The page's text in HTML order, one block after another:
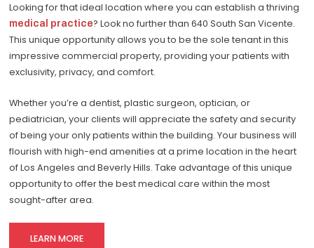
Looking for that ideal location where you can establish a thriving
medical practice? Look no further than 640 South San Vicente.
This unique opportunity allows you to be the sole tenant in this
impressive commercial property, providing your patients with
exclusivity, privacy, and comfort.
Whether you’re a dentist, plastic surgeon, optician, or
pediatrician, your clients will appreciate the safety and security
of being your only patients within the building. Your business will
flourish with high-end amenities at a prime location in the heart
of Los Angeles and Beverly Hills. Take advantage of this unique
opportunity to offer the best medical care within the most
sought-after area.
LEARN MORE